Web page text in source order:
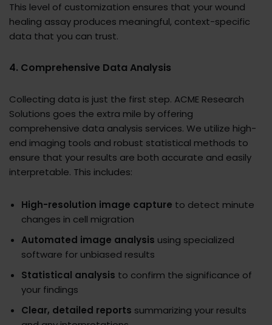
This level of customization ensures that your wound
healing assay produces meaningful, context-specific
data that you can trust.
4. Comprehensive Data Analysis
Collecting data is just the first step. ACME Research
Solutions goes the extra mile by offering
comprehensive data analysis services. We utilize high-
end imaging tools and robust statistical methods to
ensure that your results are both accurate and easily
interpretable. This includes:
High-resolution image capture to detect minute
changes in cell migration
Automated image analysis using specialized
software for unbiased results
Statistical analysis to confirm the significance of
your findings
Clear, detailed reports summarizing your results